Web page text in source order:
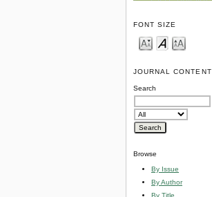
FONT SIZE
JOURNAL CONTENT
Search
Browse
By Issue
By Author
By Title